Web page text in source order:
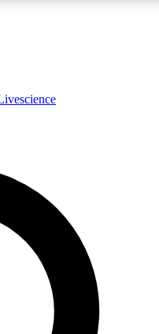
features, expert analysis and